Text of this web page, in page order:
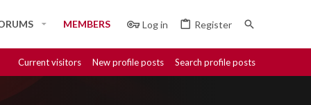
MEMBERS Log in Register
Current visitors New profile posts Search profile posts